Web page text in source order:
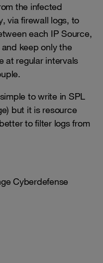
the infected
via firewall logs, to
each IP Source,
keep only the
at regular intervals
to write in SPL
but it is resource
to filter logs from